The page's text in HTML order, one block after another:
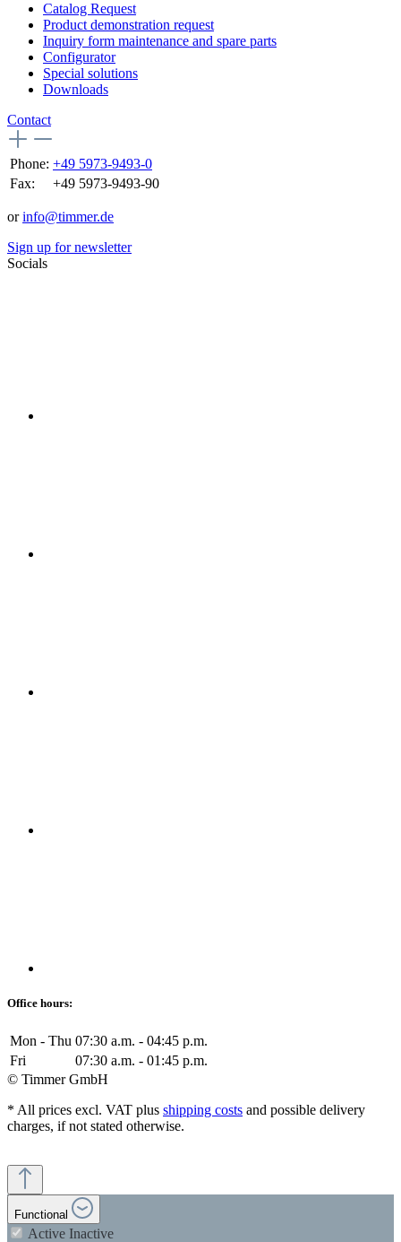
Catalog Request
Product demonstration request
Inquiry form maintenance and spare parts
Configurator
Special solutions
Downloads
Contact
Phone: +49 5973-9493-0
Fax:
+49 5973-9493-90
orinfo@timmer.de
Sign up for newsletter
Socials
Office hours:
Mon - Thu 07:30 a.m. - 04:45 p.m.
Fri
07:30 a.m. - 01:45 p.m.
© Timmer GmbH
* All prices excl. VAT plus shipping costs and possible delivery
charges, if not stated otherwise.
Functional
Active Inactive